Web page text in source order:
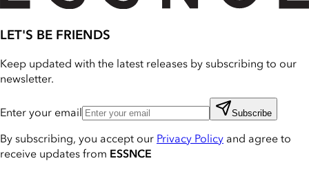
LET'S BE FRIENDS
Keep updated with the latest releases by subscribing to our
newsletter.
Enter your email Subscribe
By subscribing, you accept ourPrivacy Policy and agree to
receive updates from ESSNCE